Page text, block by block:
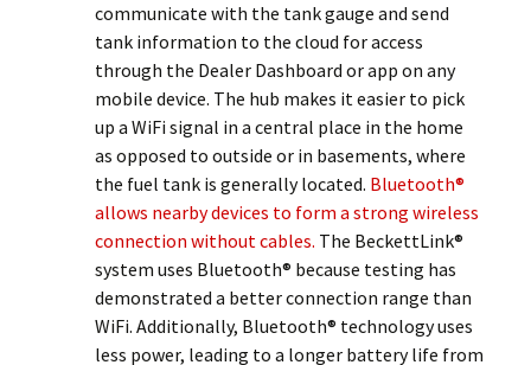
communicate with the tank gauge and send
tank information to the cloud for access
through the Dealer Dashboard or app on any
mobile device. The hub makes it easier to pick
up a WiFi signal in a central place in the home
as opposed to outside or in basements, where
the fuel tank is generally located. Bluetooth®
allows nearby devices to form a strong wireless
connection without cables. The BeckettLink®
system uses Bluetooth® because testing has
demonstrated a better connection range than
WiFi. Additionally, Bluetooth® technology uses
less power, leading to a longer battery life from